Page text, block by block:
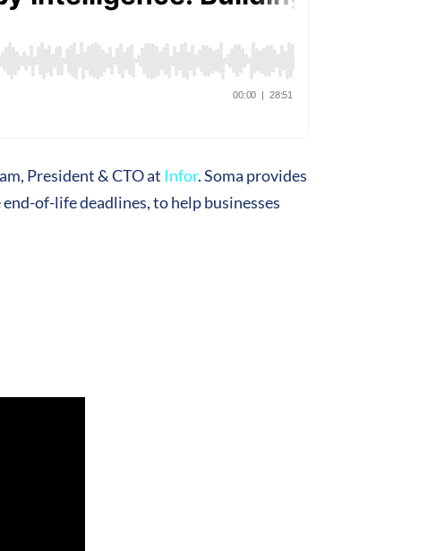
President & CTO at Infor. Soma provides
of-life deadlines, to help businesses